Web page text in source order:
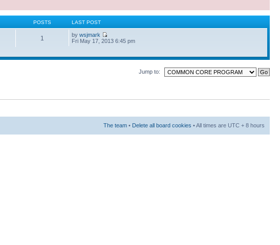
POSTS LAST POST
1 bywsjmark
Fri May 17, 2013 6:45 pm
Jump to:
The team • Delete all board cookies • All times are UTC + 8 hours